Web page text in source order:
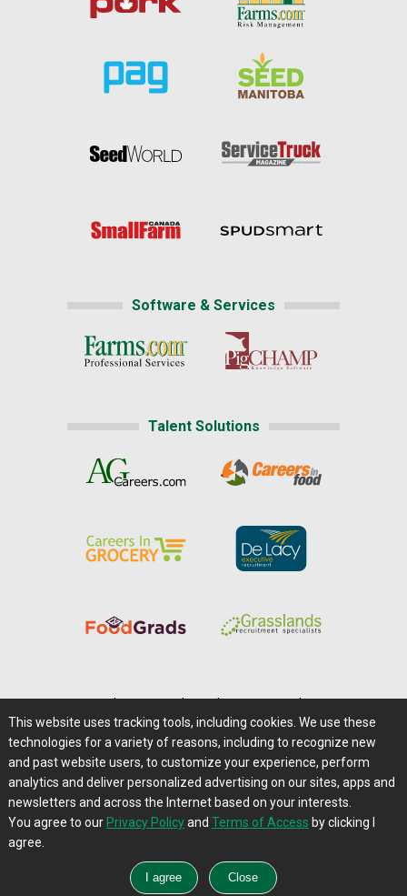
Software & Services
Talent Solutions
Careers@Farms.com | Terms of Access
Privacy Policy | Comments/Feedback/Questions?
Contact Us|Farms.com RSS Feeds
This website uses tracking tools, including cookies. We use these
technologies for a variety of reasons, including to recognize new
and past website users, to customize your experience, perform
analytics and deliver personalized advertising on our sites, apps and
newsletters and across the Internet based on your interests.
You agree to our Privacy Policyand Terms of Access by clicking I
agree.